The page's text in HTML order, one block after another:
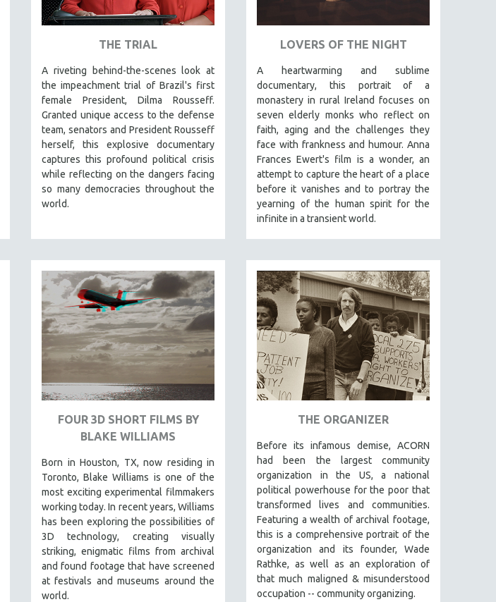
THE TRIAL
A riveting behind-the-scenes look at
the impeachment trial of Brazil's first
female President, Dilma Rousseff.
Granted unique access to the defense
team, senators and President Rousseff
herself, this explosive documentary
captures this profound political crisis
while reflecting on the dangers facing
so many democracies throughout the
world.
LOVERS OF THE NIGHT
A heartwarming and sublime
documentary, this portrait of a
monastery in rural Ireland focuses on
seven elderly monks who reflect on
faith, aging and the challenges they
face with frankness and humour. Anna
Frances Ewert's film is a wonder, an
attempt to capture the heart of a place
before it vanishes and to portray the
yearning of the human spirit for the
infinite in a transient world.
FOUR 3D SHORT FILMS BY
BLAKE WILLIAMS
Born in Houston, TX, now residing in
Toronto, Blake Williams is one of the
most exciting experimental filmmakers
working today. In recent years, Williams
has been exploring the possibilities of
3D technology, creating visually
striking, enigmatic films from archival
and found footage that have screened
at festivals and museums around the
world.
THE ORGANIZER
Before its infamous demise, ACORN
had been the largest community
organization in the US, a national
political powerhouse for the poor that
transformed lives and communities.
Featuring a wealth of archival footage,
this is a comprehensive portrait of the
organization and its founder, Wade
Rathke, as well as an exploration of
that much maligned & misunderstood
occupation -- community organizing.